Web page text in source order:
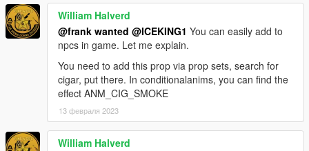
William Halverd
@frank wanted @ICEKING1 You can easily add to
npcs in game. Let me explain.
You need to add this prop via prop sets, search for
cigar, put there. In conditionalanims, you can find the
effect ANM_CIG_SMOKE
13 февраля 2023
William Halverd